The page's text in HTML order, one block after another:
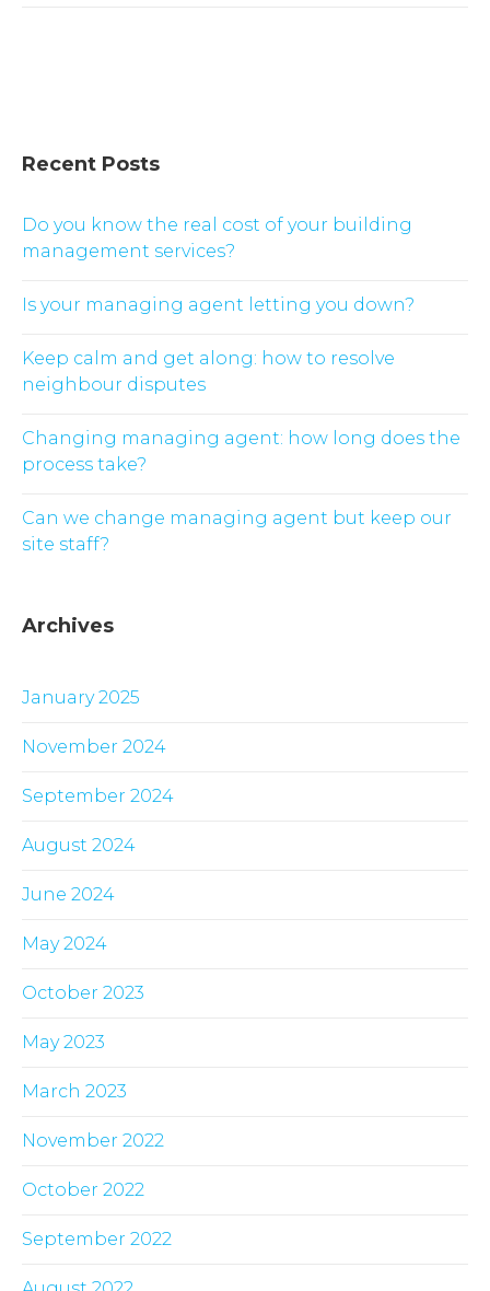
Recent Posts
Do you know the real cost of your building
management services?
Is your managing agent letting you down?
Keep calm and get along: how to resolve
neighbour disputes
Changing managing agent: how long does the
process take?
Can we change managing agent but keep our
site staff?
Archives
January 2025
November 2024
September 2024
August 2024
June 2024
May 2024
October 2023
May 2023
March 2023
November 2022
October 2022
September 2022